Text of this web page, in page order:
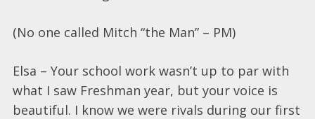
(No one called Mitch “the Man” – PM)
Elsa – Your school work wasn’t up to par with
what I saw Freshman year, but your voice is
beautiful. I know we were rivals during our first